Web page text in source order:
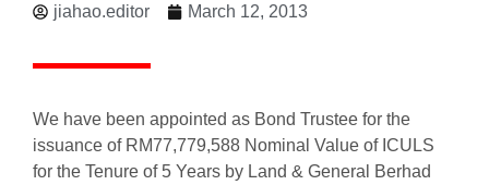
jiahao.editor March 12, 2013
We have been appointed as Bond Trustee for the
issuance of RM77,779,588 Nominal Value of ICULS
for the Tenure of 5 Years by Land & General Berhad